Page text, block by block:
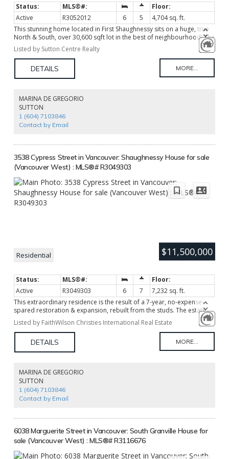
Active R3052012 6 5
4,704 sq. ft.
This stunning home located in First Shaughnessy sits on a huge, true
North & South, over 30,600 sqft lot in the best of neighbourhood! The
house was updated in 2012 with exquisite good taste & decorator's
flair. The house offers over 4700 sf elegant living, a total of 6
generous sized bedrooms on 4 levels, cross hall dining room & living
room adjoined w/an office, gourmet kitchen w/ rich custom millwork
& quality appliances, entertaining sized family room. It features new
Granville shopping area nearby. Close to Shaughnessy Elementary
School and Eric Hamber Secondary School, York House and Little
Flower Academy. Truly a hideaway living in central location!
Listed by Sutton Centre Realty
MARINA DE GREGORIO
SUTTON
1 (604) 7103846
Contact by Email
3538 Cypress Street in Vancouver: Shaughnessy House for sale
(Vancouver West) : MLS®# R3049303
$11,500,000
Residential
Active R3049303 6 7
7,232 sq. ft.
This extraordinary residence is the result of a 7-year, no-expense-
spared restoration & expansion, rebuilt from the studs. The estate
features Art Deco theme with the world’s finest imported materials
incl. hand-finished ebony & crotch-wood mahogany cabinetry, rare
book-matched marble, & bespoke stonework throughout. The chef’s
kitchen boasts Italian imported solid stone counters, La Cornue &
Thermador appliances. Every element is custom-crafted, from
security, mature landscaping majestic trees, & future-ready
infrastructure incl 600 amp power. A rare opportunity where
craftsmanship & luxury meet to create a compelling masterpiece
Listed by FaithWilson Christies International Real Estate
MARINA DE GREGORIO
SUTTON
1 (604) 7103846
Contact by Email
6038 Marguerite Street in Vancouver: South Granville House for
sale (Vancouver West) : MLS®# R3116676